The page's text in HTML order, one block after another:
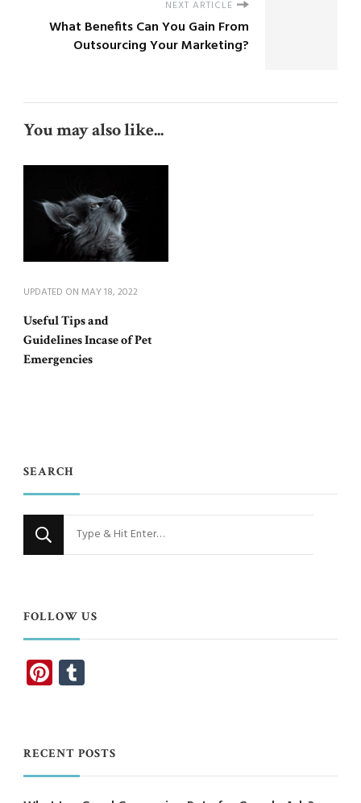
NEXT ARTICLE
What Benefits Can You Gain From
Outsourcing Your Marketing?
You may also like...
UPDATED ON MAY 18, 2022
Useful Tips and
Guidelines Incase of Pet
Emergencies
SEARCH
Looking
for
FOLLOW US
Pinterest
RECENT POSTS